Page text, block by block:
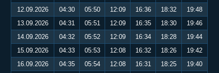
12.09.2026
04:30 05:50 12:09 16:36 18:32
19:48
13.09.2026
04:31 05:51 12:09 16:35 18:30
19:46
14.09.2026
04:32 05:52 12:09 16:34 18:28
19:44
15.09.2026
04:33 05:53 12:08 16:32 18:26
19:42
16.09.2026
04:35 05:54 12:08 16:31 18:25
19:40